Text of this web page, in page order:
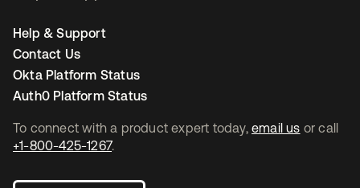
To connect with a product expert today, email us or call
+1-800-425-1267.
Help & Support
Contact Us
Okta Platform Status
Auth0 Platform Status